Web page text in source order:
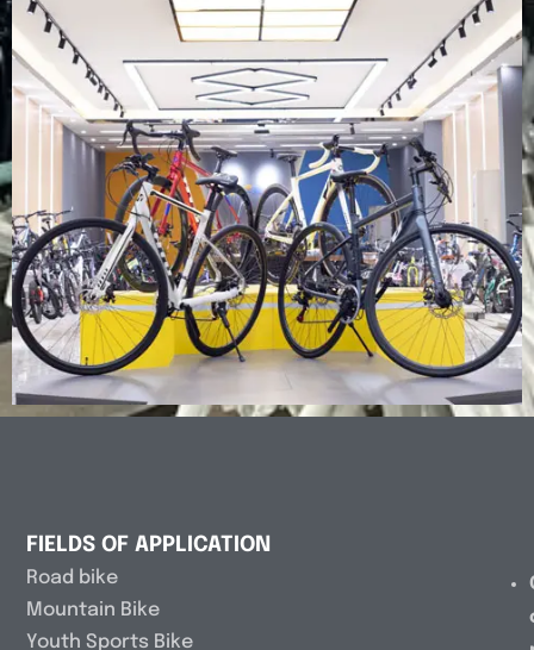
FIELDS OF APPLICATION
Road bike
Mountain Bike
Youth Sports Bike